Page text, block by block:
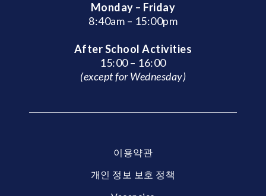
Monday – Friday
8:40am – 15:00pm
After School Activities
15:00 – 16:00
(except for Wednesday)
이용약관
개인 정보 보호 정책